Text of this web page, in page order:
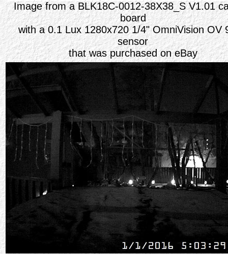
Image from a BLK18C-0012-38X38_S V1.01
board
with a 0.1 Lux 1280x720 1/4" OmniVision OV
sensor
that was purchased on eBay